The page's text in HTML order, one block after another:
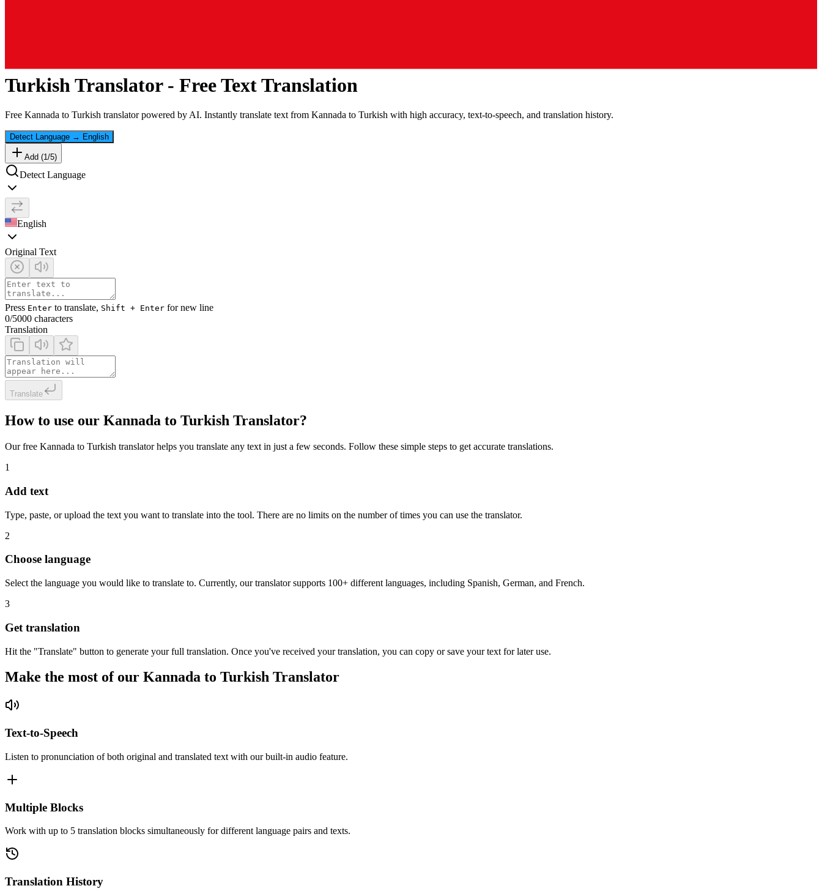
Turkish Translator - Free Text Translation
Free Kannada to Turkish translator powered by AI. Instantly translate text from Kannada to Turkish with high accuracy, text-to-speech, and translation history.
Detect Language → English
Add (1/5)
Detect Language
English
Original Text
Press Enter to translate, Shift + Enter for new line
0/5000 characters
Translation
Translate
How to use our Kannada to Turkish Translator?
Our free Kannada to Turkish translator helps you translate any text in just a few seconds. Follow these simple steps to get accurate translations.
1
Add text
Type, paste, or upload the text you want to translate into the tool. There are no limits on the number of times you can use the translator.
2
Choose language
Select the language you would like to translate to. Currently, our translator supports 100+ different languages, including Spanish, German, and French.
3
Get translation
Hit the "Translate" button to generate your full translation. Once you've received your translation, you can copy or save your text for later use.
Make the most of our Kannada to Turkish Translator
Text-to-Speech
Listen to pronunciation of both original and translated text with our built-in audio feature.
Multiple Blocks
Work with up to 5 translation blocks simultaneously for different language pairs and texts.
Translation History